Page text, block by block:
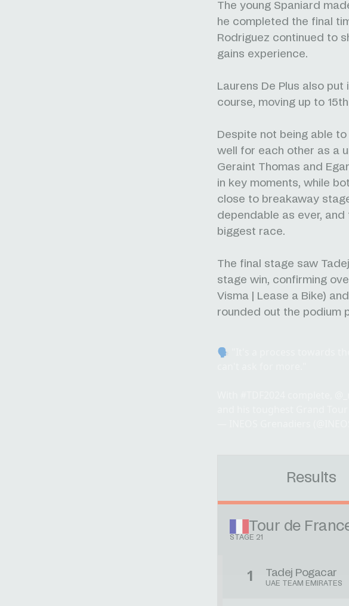
The young Spaniard
he completed the final
Rodriguez continued to
gains experience.
Laurens De Plus also
course, moving up to
Despite not being able
well for each other as a
Geraint Thomas and
in key moments, while
close to breakaway
dependable as ever,
biggest race.
The final stage saw
stage win, confirming
Visma | Lease a Bike)
rounded out the podium
🗣️ "It's a process towards
and his toughest Grand
Results
Tour de
STAGE 21
1 Tadej Pogacar
UAE TEAM EMIRATES